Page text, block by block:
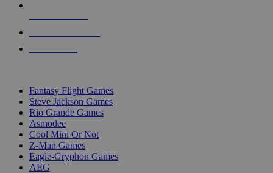
Fantasy Flight Games
Steve Jackson Games
Rio Grande Games
Asmodee
Cool Mini Or Not
Z-Man Games
Eagle-Gryphon Games
AEG